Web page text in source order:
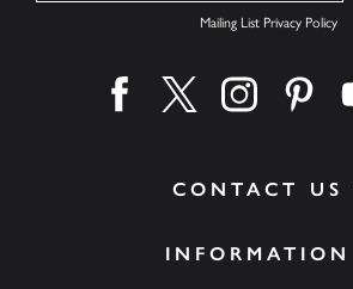
INFORMATION
CONTACT US
Mailing List Privacy Policy
Find us on facebook
Find us on twitter
Find us on